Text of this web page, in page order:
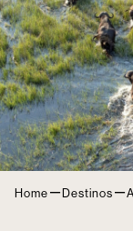
Home – Destinos –